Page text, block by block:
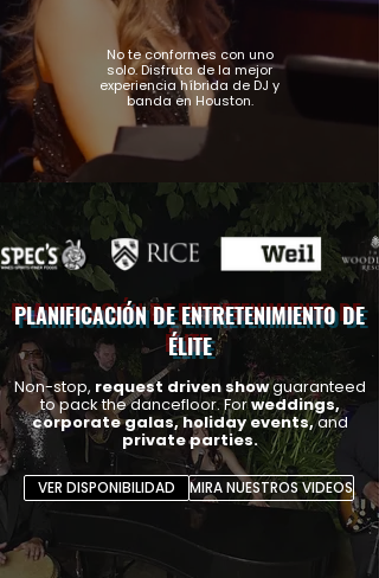
No te conformes con uno
solo. Disfruta de la mejor
experiencia híbrida de DJ y
banda en Houston.
PLANIFICACIÓN DE ENTRETENIMIENTO DE
ÉLITE
Non-stop, request driven showguaranteed
to pack the dancefloor.Forweddings,
corporate galas, holiday events,and
private parties.
VER DISPONIBILIDAD MIRA NUESTROS VIDEOS